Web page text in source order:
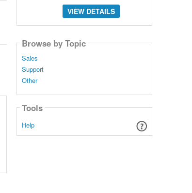
VIEW DETAILS
Browse by Topic
Sales
Support
Other
Tools
Help